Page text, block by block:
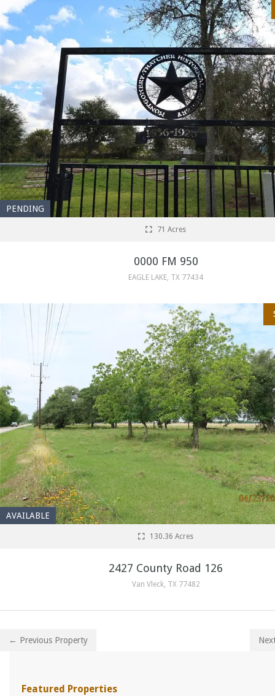
PENDING
71 Acres
0000 FM 950
EAGLE LAKE, TX 77434
AVAILABLE
130.36 Acres
2427 County Road 126
Van Vleck, TX 77482
← Previous Property
Featured Properties